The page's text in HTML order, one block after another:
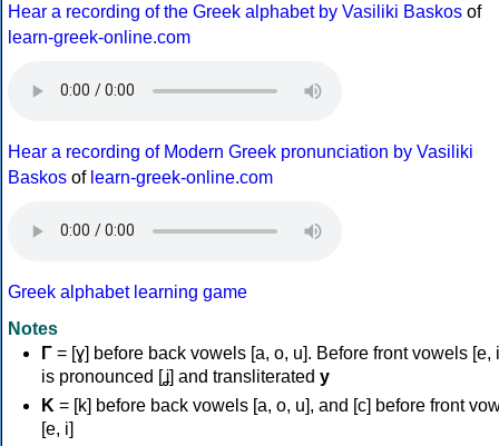
Hear a recording of the Greek alphabet by Vasiliki Baskos of
learn-greek-online.com
Hear a recording of Modern Greek pronunciation by Vasiliki
Baskos of learn-greek-online.com
Greek alphabet learning game
Notes
Γ = [ɣ] before back vowels [a, o, u]. Before front vowels [e,
is pronounced [ʝ] and transliterated y
Κ = [k] before back vowels [a, o, u], and [c] before front
[e, i]